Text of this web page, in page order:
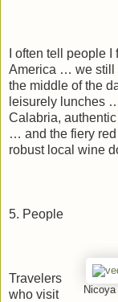
I often tell people
America … we still
the middle of the
leisurely lunches
Calabria,
… and the fiery
robust local wine
5. People
Travelers
who visit